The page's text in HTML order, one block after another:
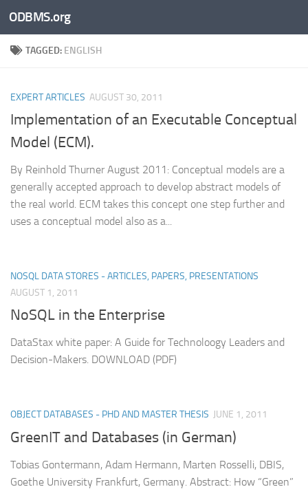
Skip to content
ODBMS.org
TAGGED: ENGLISH
EXPERT ARTICLES AUGUST 30, 2011
Implementation of an Executable Conceptual
Model (ECM).
By Reinhold Thurner August 2011: Conceptual models are a
generally accepted approach to develop abstract models of
the real world. ECM takes this concept one step further and
uses a conceptual model also as a...
NOSQL DATA STORES - ARTICLES, PAPERS, PRESENTATIONS
AUGUST 1, 2011
NoSQL in the Enterprise
DataStax white paper: A Guide for Technoloogy Leaders and
Decision-Makers. DOWNLOAD (PDF)
OBJECT DATABASES - PHD AND MASTER THESIS JUNE 1, 2011
GreenIT and Databases (in German)
Tobias Gontermann, Adam Hermann, Marten Rosselli, DBIS,
Goethe University Frankfurt, Germany. Abstract: How “Green”